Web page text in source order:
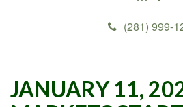
(281) 999-
JANUARY 11,